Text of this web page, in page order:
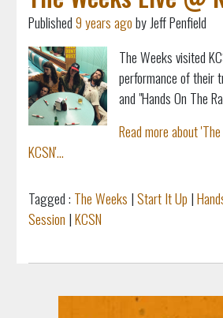
Published9 years agoby Jeff Penfield
The Weeks visited
performance of their
and "Hands On The
Read more about
KCSN'...
Tagged : The Weeks |Start It Up |
Session |KCSN